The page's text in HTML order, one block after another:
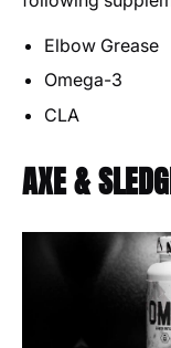
Elbow Grease
Omega-3
CLA
AXE &